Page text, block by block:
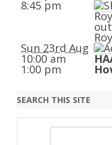
8:45 pm
Sun 23rd Aug
10:00 am
1:00 pm
SEARCH THIS SITE